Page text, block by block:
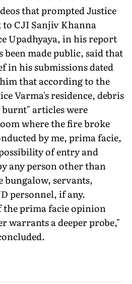
that prompted Justice
to CJI Sanjiv Khanna
Upadhyaya, in his report
made public, said that
in his submissions dated
that according to the
Varma's resi­dence, debris
articles were
where the fire broke
by me, prima facie,
of entry and
any person other than
bungalow, servants,
personnel, if any.
the prima facie opinion
warrants a deeper probe,"